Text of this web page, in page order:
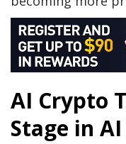
AI Crypto
Stage in